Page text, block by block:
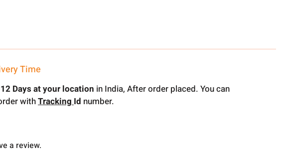
Time
Days at your location in India, After order placed. You can
withTrackingId number.
a review.